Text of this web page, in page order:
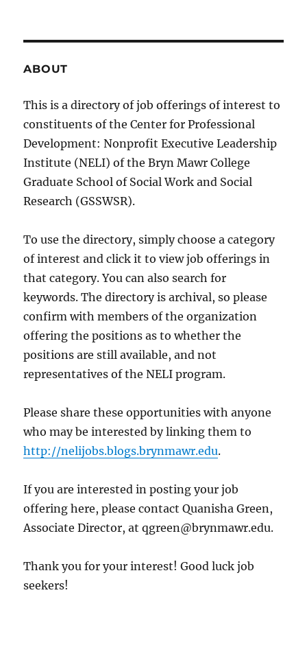
ABOUT
This is a directory of job offerings of interest to
constituents of the Center for Professional
Development: Nonprofit Executive Leadership
Institute (NELI) of the Bryn Mawr College
Graduate School of Social Work and Social
Research (GSSWSR).
To use the directory, simply choose a category
of interest and click it to view job offerings in
that category. You can also search for
keywords. The directory is archival, so please
confirm with members of the organization
offering the positions as to whether the
positions are still available, and not
representatives of the NELI program.
Please share these opportunities with anyone
who may be interested by linking them to
http://nelijobs.blogs.brynmawr.edu.
If you are interested in posting your job
offering here, please contact Quanisha Green,
Associate Director, at qgreen@brynmawr.edu.
Thank you for your interest! Good luck job
seekers!